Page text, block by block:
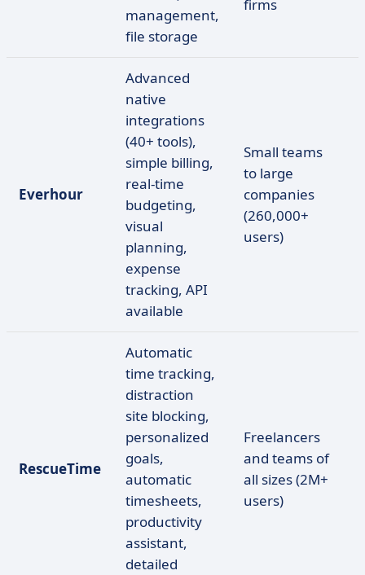
management,
file storage
firms
Everhour
Advanced
native
integrations
(40+ tools),
simple billing,
real-time
budgeting,
visual
planning,
expense
tracking, API
available
Small teams
to large
companies
(260,000+
users)
RescueTime
Automatic
time tracking,
distraction
site blocking,
personalized
goals,
automatic
timesheets,
productivity
assistant,
detailed
Freelancers
and teams of
all sizes (2M+
users)